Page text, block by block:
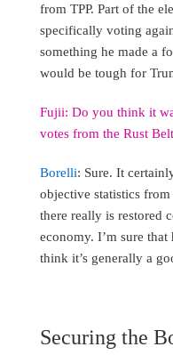
from TPP. Part of the
specifically voting
something he made a
would be tough for
Fujii: Do you think it
votes from the Rust
Borelli: Sure. It
objective statistics
there really is restored
economy. I’m sure
think it’s generally a
Securing the